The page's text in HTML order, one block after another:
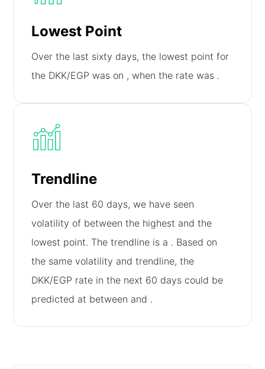
Lowest Point
Over the last sixty days, the lowest point for
the DKK/EGP was on , when the rate was .
Trendline
Over the last 60 days, we have seen
volatility of between the highest and the
lowest point. The trendline is a . Based on
the same volatility and trendline, the
DKK/EGP rate in the next 60 days could be
predicted at between and .